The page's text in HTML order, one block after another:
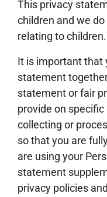
This privacy
children and we
relating to children.
It is important that
statement
statement or fair
provide on
collecting or
so that you are
are using your
statement
privacy policies